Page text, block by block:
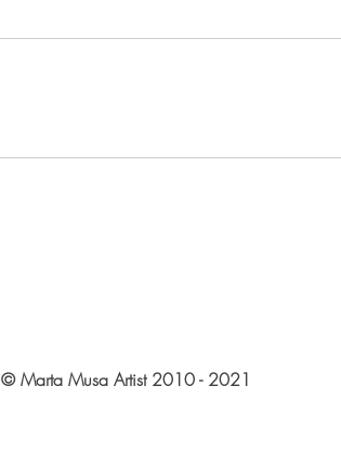
© Marta Musa Artist 2010 - 2021